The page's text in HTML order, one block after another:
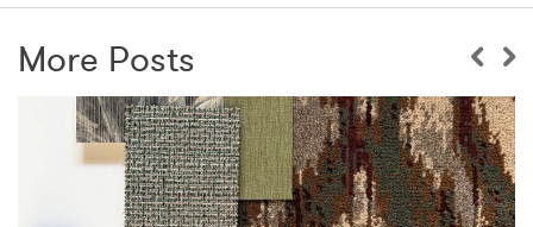
More Posts